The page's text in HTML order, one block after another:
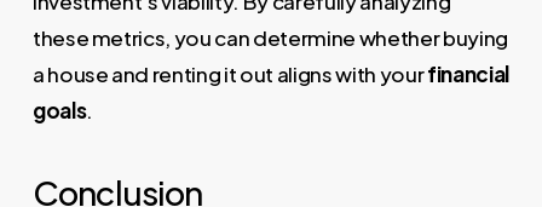
these metrics, you can determine whether buying
a house and renting it out aligns with yourfinancial
goals.
Conclusion